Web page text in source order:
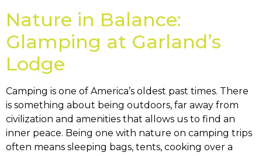
Nature in Balance:
Glamping at Garland’s
Lodge
Camping is one of America’s oldest past times. There
is something about being outdoors, far away from
civilization and amenities that allows us to find an
inner peace. Being one with nature on camping trips
often means sleeping bags, tents, cooking over a